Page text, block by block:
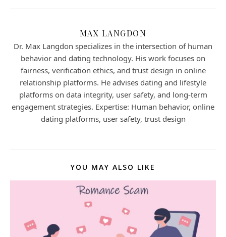
MAX LANGDON
Dr. Max Langdon specializes in the intersection of human
behavior and dating technology. His work focuses on
fairness, verification ethics, and trust design in online
relationship platforms. He advises dating and lifestyle
platforms on data integrity, user safety, and long-term
engagement strategies. Expertise: Human behavior, online
dating platforms, user safety, trust design
YOU MAY ALSO LIKE